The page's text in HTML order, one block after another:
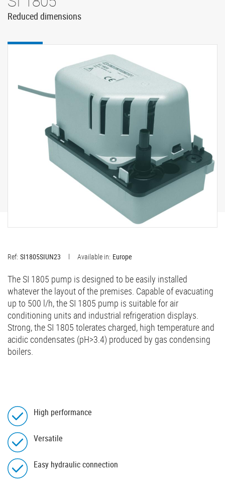
Reduced dimensions
Available in: Europe
Ref: SI1805SIUN23
The SI 1805 pump is designed to be easily installed
whatever the layout of the premises. Capable of evacuating
up to 500 l/h, the SI 1805 pump is suitable for air
conditioning units and industrial refrigeration displays.
Strong, the SI 1805 tolerates charged, high temperature and
acidic condensates (pH>3.4) produced by gas condensing
boilers.
High performance
Versatile
Easy hydraulic connection